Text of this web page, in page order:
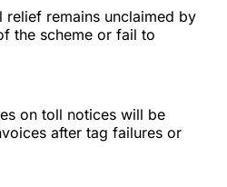
relief remains unclaimed by
the scheme or fail to
on toll notices will be
after tag failures or